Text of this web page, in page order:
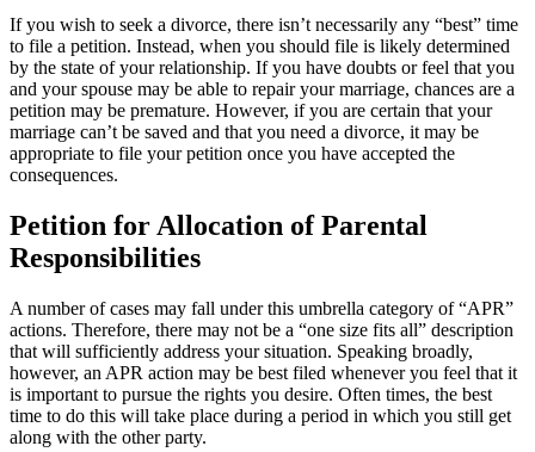
If you wish to seek a divorce, there isn’t necessarily any “best” time
to file a petition. Instead, when you should file is likely determined
by the state of your relationship. If you have doubts or feel that you
and your spouse may be able to repair your marriage, chances are a
petition may be premature. However, if you are certain that your
marriage can’t be saved and that you need a divorce, it may be
appropriate to file your petition once you have accepted the
consequences.
Petition for Allocation of Parental
Responsibilities
A number of cases may fall under this umbrella category of “APR”
actions. Therefore, there may not be a “one size fits all” description
that will sufficiently address your situation. Speaking broadly,
however, an APR action may be best filed whenever you feel that it
is important to pursue the rights you desire. Often times, the best
time to do this will take place during a period in which you still get
along with the other party.